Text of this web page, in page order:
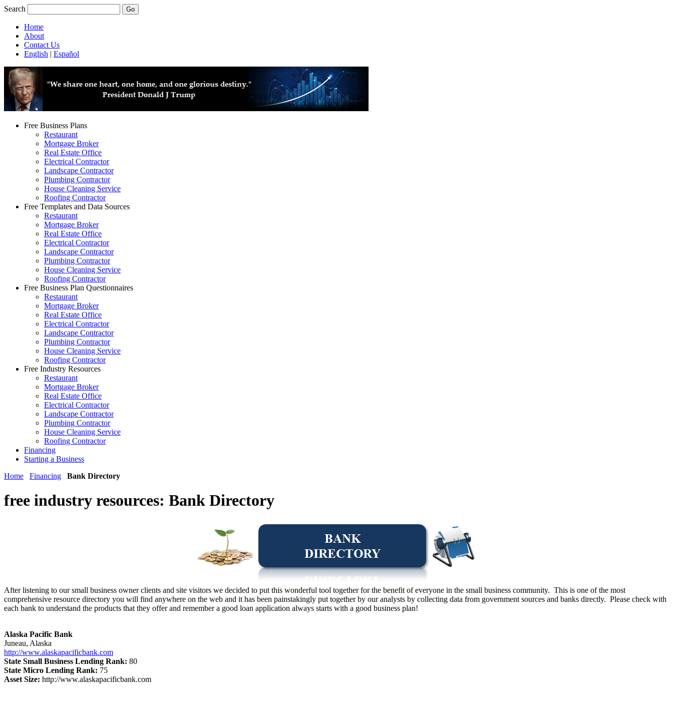
Search
Home
About
Contact Us
English | Español
Free Business Plans
Restaurant
Mortgage Broker
Real Estate Office
Electrical Contractor
Landscape Contractor
Plumbing Contractor
House Cleaning Service
Roofing Contractor
Free Templates and Data Sources
Restaurant
Mortgage Broker
Real Estate Office
Electrical Contractor
Landscape Contractor
Plumbing Contractor
House Cleaning Service
Roofing Contractor
Free Business Plan Questionnaires
Restaurant
Mortgage Broker
Real Estate Office
Electrical Contractor
Landscape Contractor
Plumbing Contractor
House Cleaning Service
Roofing Contractor
Free Industry Resources
Restaurant
Mortgage Broker
Real Estate Office
Electrical Contractor
Landscape Contractor
Plumbing Contractor
House Cleaning Service
Roofing Contractor
Financing
Starting a Business
Home
Financing Bank Directory
free industry resources: Bank Directory
After listening to our small business owner clients and site visitors we decided to put this wonderful tool together for the benefit of everyone in the small business community. This is one of the most
comprehensive resource directory you will find anywhere on the web and it has been painstakingly put together by our analysts by collecting data from government sources and banks directly. Please check with
each bank to understand the products that they offer and remember a good loan application always starts with a good business plan!
Alaska Pacific Bank
Juneau, Alaska
http://www.alaskapacificbank.com
State Small Business Lending Rank: 80
State Micro Lending Rank: 75
Asset Size: http://www.alaskapacificbank.com